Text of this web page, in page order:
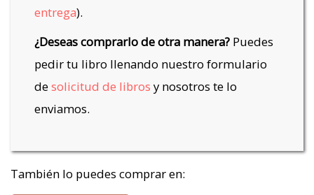
entrega).
¿Deseas comprarlo de otra manera?Puedes
pedir tu libro llenando nuestro formulario
desolicitud de libros y nosotros te lo
enviamos.
También lo puedes comprar en: